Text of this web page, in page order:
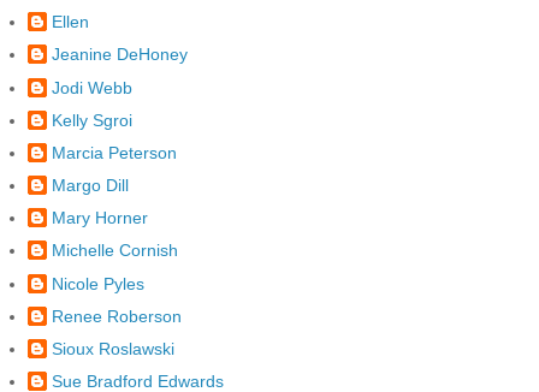
Ellen
Jeanine DeHoney
Jodi Webb
Kelly Sgroi
Marcia Peterson
Margo Dill
Mary Horner
Michelle Cornish
Nicole Pyles
Renee Roberson
Sioux Roslawski
Sue Bradford Edwards